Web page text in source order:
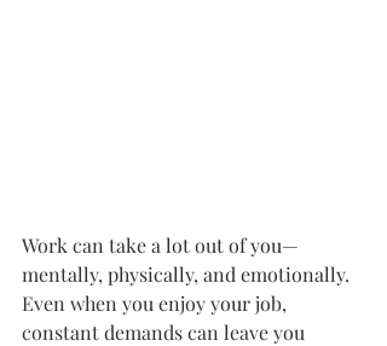
Work can take a lot out of you—
mentally, physically, and emotionally.
Even when you enjoy your job,
constant demands can leave you